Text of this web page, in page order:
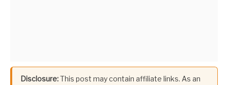
Disclosure:This post may contain affiliate links. As an